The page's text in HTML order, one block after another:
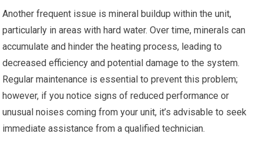
Another frequent issue is mineral buildup within the unit,
particularly in areas with hard water. Over time, minerals can
accumulate and hinder the heating process, leading to
decreased efficiency and potential damage to the system.
Regular maintenance is essential to prevent this problem;
however, if you notice signs of reduced performance or
unusual noises coming from your unit, it’s advisable to seek
immediate assistance from a qualified technician.